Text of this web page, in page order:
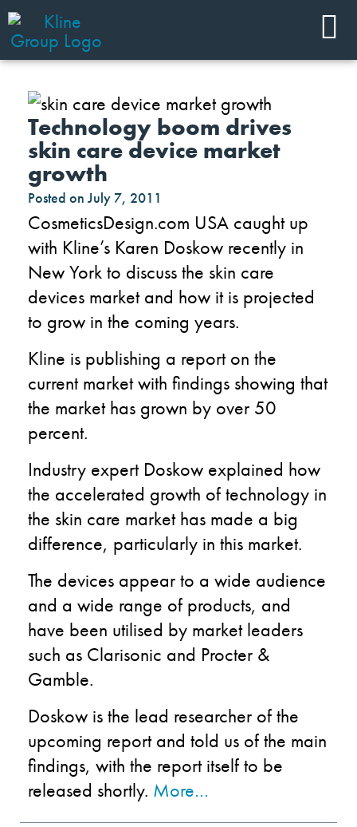
Technology boom drives
skin care device market
growth
Posted on July 7, 2011
CosmeticsDesign.com USA caught up
with Kline’s Karen Doskow recently in
New York to discuss the skin care
devices market and how it is projected
to grow in the coming years.
Kline is publishing a report on the
current market with findings showing that
the market has grown by over 50
percent.
Industry expert Doskow explained how
the accelerated growth of technology in
the skin care market has made a big
difference, particularly in this market.
The devices appear to a wide audience
and a wide range of products, and
have been utilised by market leaders
such as Clarisonic and Procter &
Gamble.
Doskow is the lead researcher of the
upcoming report and told us of the main
findings, with the report itself to be
released shortly. More…